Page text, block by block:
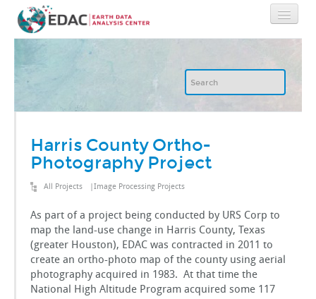
Image Processing
RGIS
Harris County Ortho-
Photography Project
All Projects Image Processing Projects
As part of a project being conducted by URS Corp to
map the land-use change in Harris County, Texas
(greater Houston), EDAC was contracted in 2011 to
create an ortho-photo map of the county using aerial
photography acquired in 1983. At that time the
National High Altitude Program acquired some 117